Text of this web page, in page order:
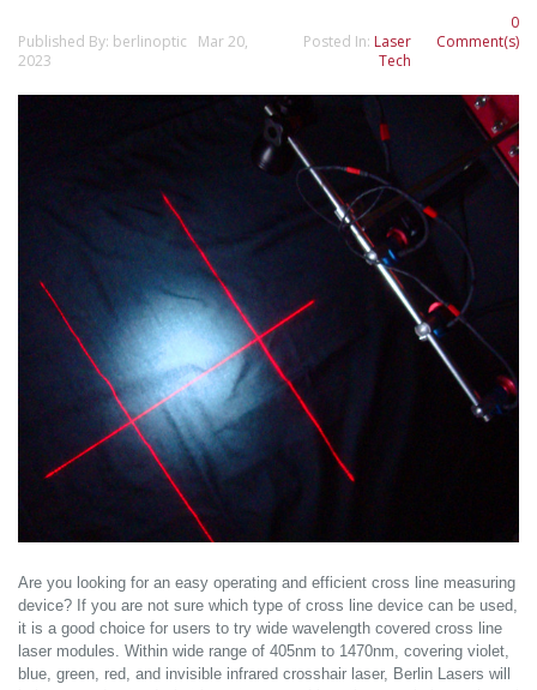
Published By: berlinoptic Mar 20,
2023
Posted In: Laser
Tech
0
Comment(s)
Are you looking for an easy operating and efficient cross line measuring
device? If you are not sure which type of cross line device can be used,
it is a good choice for users to try wide wavelength covered cross line
laser modules. Within wide range of 405nm to 1470nm, covering violet,
blue, green, red, and invisible infrared crosshair laser, Berlin Lasers will